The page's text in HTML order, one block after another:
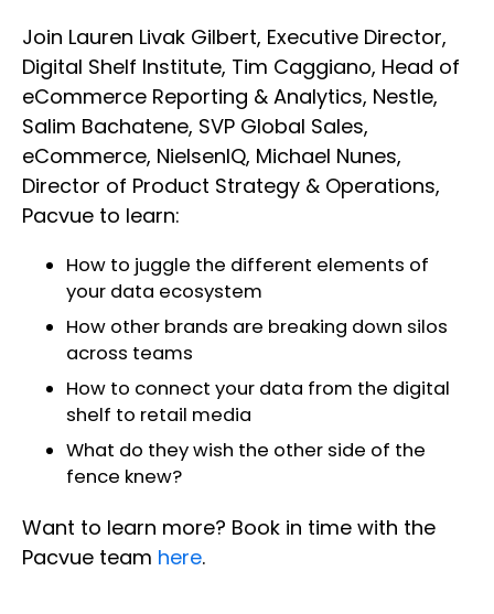
Join Lauren Livak Gilbert, Executive Director,
Digital Shelf Institute, Tim Caggiano, Head of
eCommerce Reporting & Analytics, Nestle,
Salim Bachatene, SVP Global Sales,
eCommerce, NielsenIQ, Michael Nunes,
Director of Product Strategy & Operations,
Pacvue to learn:
How to juggle the different elements of
your data ecosystem
How other brands are breaking down silos
across teams
How to connect your data from the digital
shelf to retail media
What do they wish the other side of the
fence knew?
Want to learn more? Book in time with the
Pacvue team here.